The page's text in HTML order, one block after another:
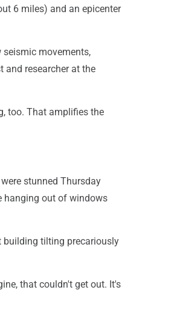
6 miles) and an epicenter
movements,
and researcher at the
too. That amplifies the
stunned Thursday
hanging out of windows
building tilting precariously
that couldn't get out. It's